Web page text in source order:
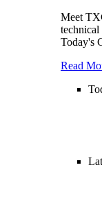
Meet
technical
Today's
Read